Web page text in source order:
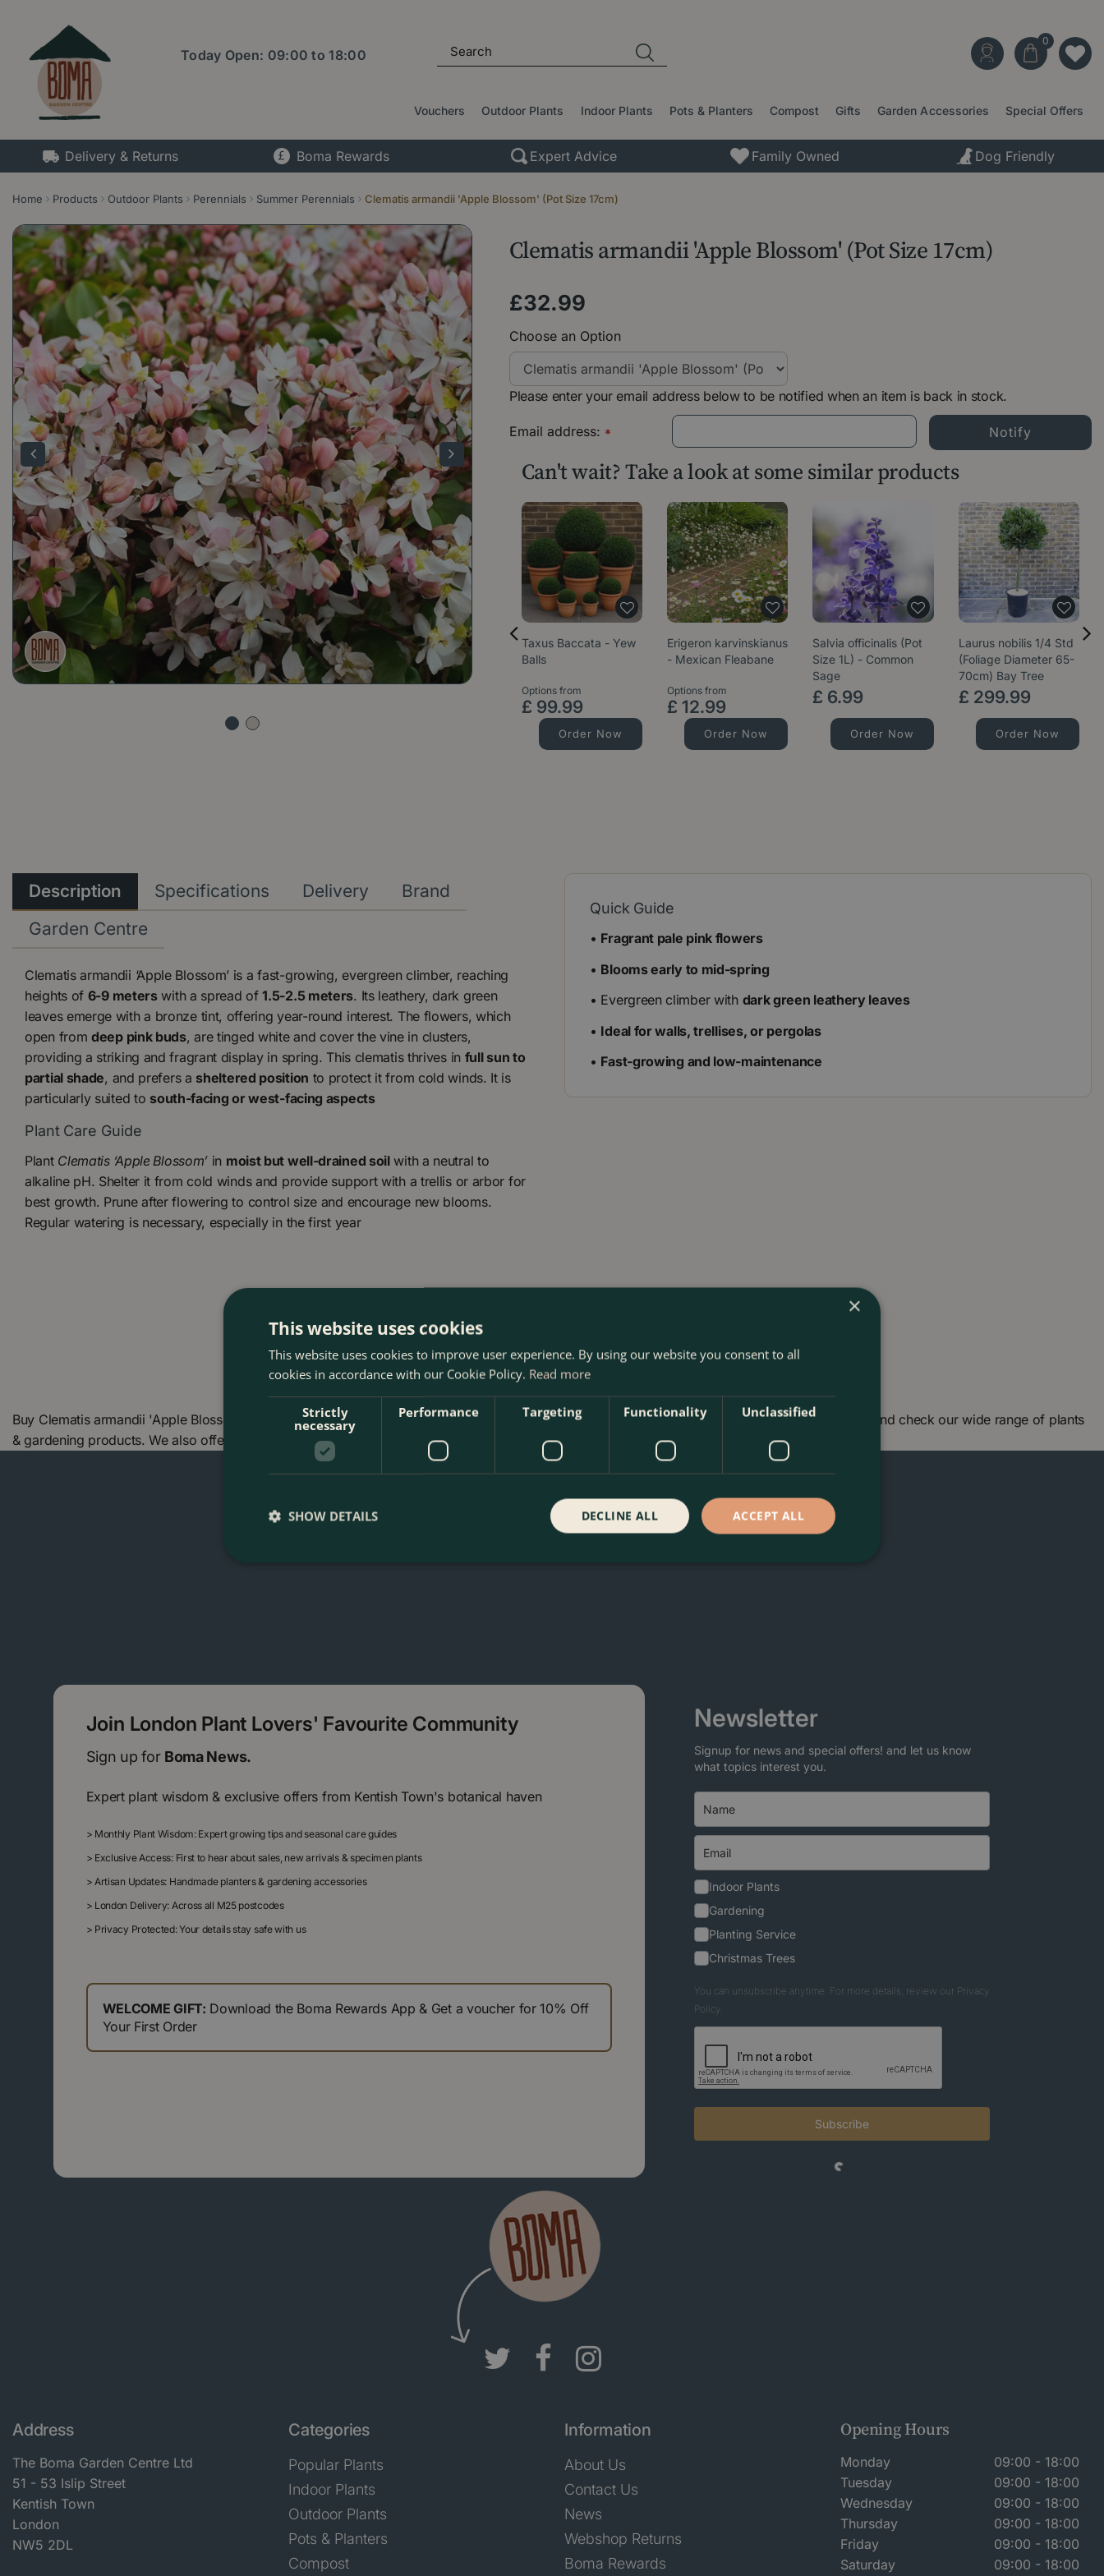
content
Home Products Outdoor Plants Perennials Summer Perennials Clematis armandii 'Apple Blossom' (Pot Size 17cm)
Today Open: 09:00 to18:00
Vouchers Outdoor Plants Indoor Plants Pots & Planters Compost Gifts Garden Accessories Special Offers
Delivery & Returns Boma Rewards Expert Advice Family Owned Dog Friendly
Clematis armandii 'Apple Blossom' (Pot Size 17cm)
£32.99
Choose an Option
Please enter your email address below to be notified when an item is back in stock.
Email address: *
Can't wait? Take a look at some similar products
Taxus Baccata - Yew
Balls
Options from
£ 99.99
Order Now
Erigeron karvinskianus
- Mexican Fleabane
Options from
£ 12.99
Order Now
Salvia officinalis (Pot
Size 1L) - Common
Sage
£ 6.99
Order Now
Laurus nobilis 1/4 Std
(Foliage Diameter 65-
70cm) Bay Tree
£ 299.99
Order Now
Quick Guide
• Fragrant pale pink flowers
• Blooms early to mid-spring
• Evergreen climber with dark green leathery leaves
• Ideal for walls, trellises, or pergolas
• Fast-growing and low-maintenance
Description Specifications Delivery
Brand
Garden Centre
Clematis armandii ‘Apple Blossom’ is a fast-growing, evergreen climber, reaching
heights of 6-9 meterswith a spread of1.5-2.5 meters. Its leathery, dark green
leaves emerge with a bronze tint, offering year-round interest. The flowers, which
open from deep pink buds, are tinged white and cover the vine in clusters,
providing a striking and fragrant display in spring. This clematis thrives in full sun to
partial shade, and prefers a sheltered position to protect it from cold winds. It is
particularly suited to south-facing or west-facing aspects
Plant Care Guide
Plant Clematis ‘Apple Blossom’ in moist but well-drained soilwith a neutral to
alkaline pH. Shelter it from cold winds and provide support with a trellis or arbor for
best growth. Prune after flowering to control size and encourage new blooms.
Regular watering is necessary, especially in the first year
Buy Clematis armandii 'Apple Blossom' (Pot Size 17cm) at The Boma Garden Centre in Kentish Town, London. Visit our garden centre in London and check our wide range of plants
& gardening products. We also offer many other Boma products in our webshop. We look forward to seeing you soon!
Join London Plant Lovers' Favourite Community
Sign up for Boma News.
Expert plant wisdom & exclusive offers from Kentish Town's botanical haven
> Monthly Plant Wisdom: Expert growing tips and seasonal care guides
> Exclusive Access: First to hear about sales, new arrivals & specimen plants
> Artisan Updates: Handmade planters & gardening accessories
> London Delivery: Across all M25 postcodes
> Privacy Protected: Your details stay safe with us
WELCOME GIFT: Download the Boma Rewards App & Get a voucher for 10% Off
Your First Order
Newsletter
Signup for news and special offers! and let us know
what topics interest you.
Indoor Plants
Gardening
Planting Service
Christmas Trees
You can unsubscribe anytime. For more details, review our Privacy
Policy.
Subscribe
Address
The Boma Garden Centre Ltd
51 - 53 Islip Street
Kentish Town
London
NW5 2DL
Categories
Popular Plants
Indoor Plants
Outdoor Plants
Pots & Planters
Compost
Information
About Us
Contact Us
News
Webshop Returns
Boma Rewards
Opening Hours
Monday
09:00 - 18:00
Tuesday
09:00 - 18:00
Wednesday
09:00 - 18:00
Thursday
09:00 - 18:00
Friday
09:00 - 18:00
Saturday
09:00 - 18:00
×
This website uses cookies
This website uses cookies to improve user experience. By using our website you consent to all
cookies in accordance with our Cookie Policy. Read more
Strictly
necessary
Performance Targeting Functionality Unclassified
ACCEPT ALL
DECLINE ALL
SHOW DETAILS